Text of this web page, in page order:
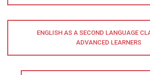
ENGLISH AS A SECOND LANGUAGE
ADVANCED LEARNERS